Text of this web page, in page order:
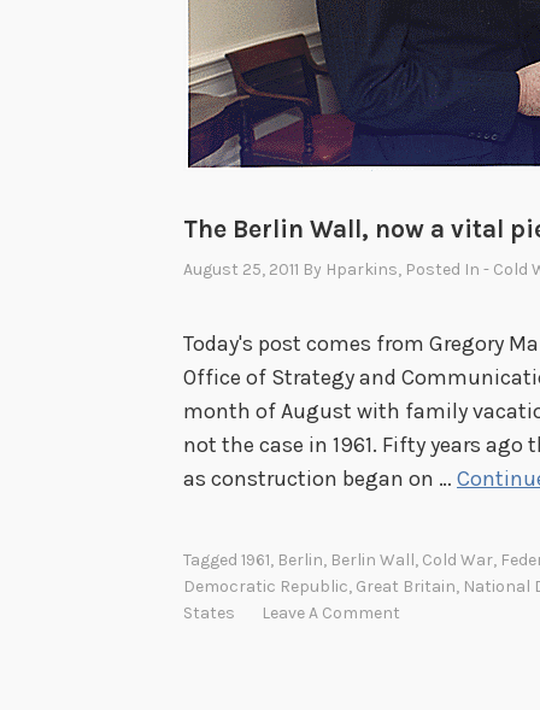
i
c
t
o
r
a
R
The Berlin Wall, now a vital
August 25, 2011 By Hparkins, Posted In - Cold
Today's post comes from Gregory
Office of Strategy and
month of August with family
not the case in 1961. Fifty years
as construction began on …
Tagged 1961, Berlin, Berlin Wall, Cold War,
Democratic Republic, Great Britain, National
States
Leave A Comment